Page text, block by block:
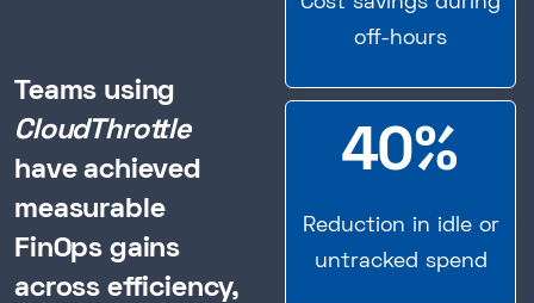
Teams using
CloudThrottle
have achieved
measurable
FinOps gains
across efficiency,
off-hours
40%
Reduction in idle or
untracked spend